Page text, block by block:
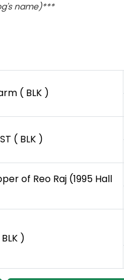
name)***
( BLK )
( BLK )
of Reo Raj (1995 Hall
)